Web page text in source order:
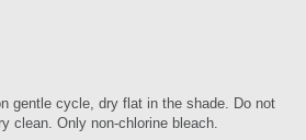
gentle cycle, dry flat in the shade. Do not
clean. Only non-chlorine bleach.